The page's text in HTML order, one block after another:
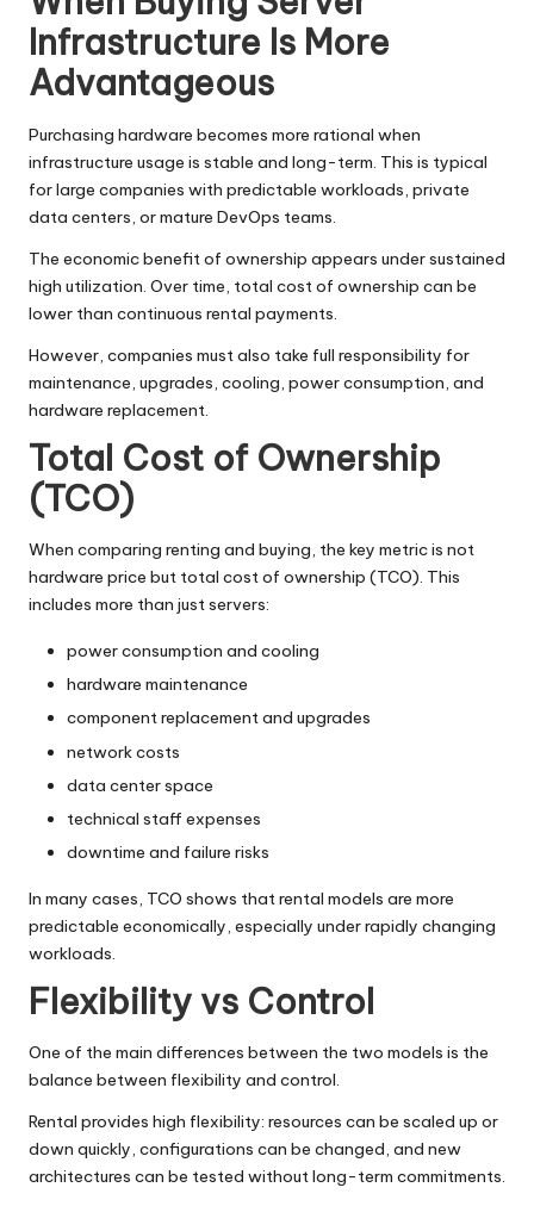
Infrastructure Is More
Advantageous
Purchasing hardware becomes more rational when
infrastructure usage is stable and long-term. This is typical
for large companies with predictable workloads, private
data centers, or mature DevOps teams.
The economic benefit of ownership appears under sustained
high utilization. Over time, total cost of ownership can be
lower than continuous rental payments.
However, companies must also take full responsibility for
maintenance, upgrades, cooling, power consumption, and
hardware replacement.
Total Cost of Ownership
(TCO)
When comparing renting and buying, the key metric is not
hardware price but total cost of ownership (TCO). This
includes more than just servers:
power consumption and cooling
hardware maintenance
component replacement and upgrades
network costs
data center space
technical staff expenses
downtime and failure risks
In many cases, TCO shows that rental models are more
predictable economically, especially under rapidly changing
workloads.
Flexibility vs Control
One of the main differences between the two models is the
balance between flexibility and control.
Rental provides high flexibility: resources can be scaled up or
down quickly, configurations can be changed, and new
architectures can be tested without long-term commitments.